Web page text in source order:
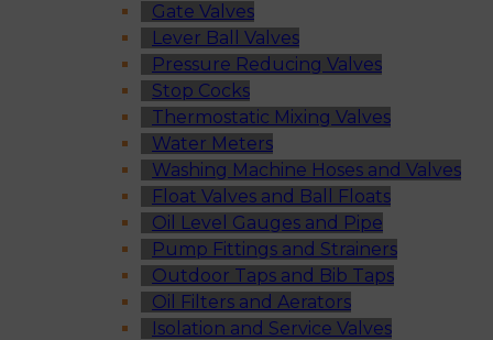
Gate Valves
Lever Ball Valves
Pressure Reducing Valves
Stop Cocks
Thermostatic Mixing Valves
Water Meters
Washing Machine Hoses and Valves
Float Valves and Ball Floats
Oil Level Gauges and Pipe
Pump Fittings and Strainers
Outdoor Taps and Bib Taps
Oil Filters and Aerators
Isolation and Service Valves